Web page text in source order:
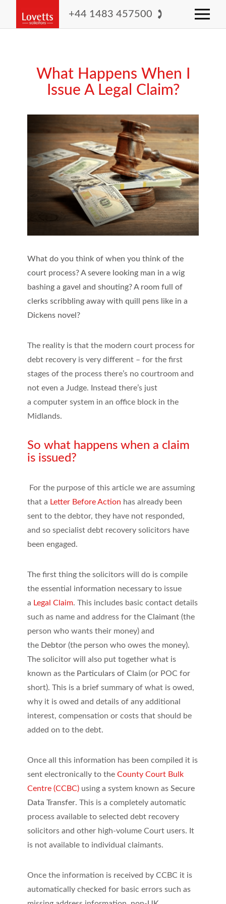
+44 1483 457500
What Happens When I
Issue A Legal Claim?
What do you think of when you think of the
court process? A severe looking man in a wig
bashing a gavel and shouting? A room full of
clerks scribbling away with quill pens like in a
Dickens novel?
The reality is that the modern court process for
debt recovery is very different – for the first
stages of the process there’s no courtroom and
not even a Judge. Instead there’s just
a computer system in an office block in the
Midlands.
So what happens when a claim
is issued?
For the purpose of this article we are assuming
that a Letter Before Action has already been
sent to the debtor, they have not responded,
and so specialist debt recovery solicitors have
been engaged.
The first thing the solicitors will do is compile
the essential information necessary to issue
a Legal Claim. This includes basic contact details
such as name and address for theClaimant (the
person who wants their money) and
the Debtor (the person who owes the money).
The solicitor will also put together what is
known as the Particulars of Claim (or POC for
short). This is a brief summary of what is owed,
why it is owed and details of any additional
interest, compensation or costs that should be
added on to the debt.
Once all this information has been compiled it is
sent electronically to theCounty Court Bulk
Centre (CCBC) using a system known asSecure
Data Transfer. This is a completely automatic
process available to selected debt recovery
solicitors and other high-volume Court users. It
is not available to individual claimants.
Once the information is received by CCBC it is
automatically checked for basic errors such as